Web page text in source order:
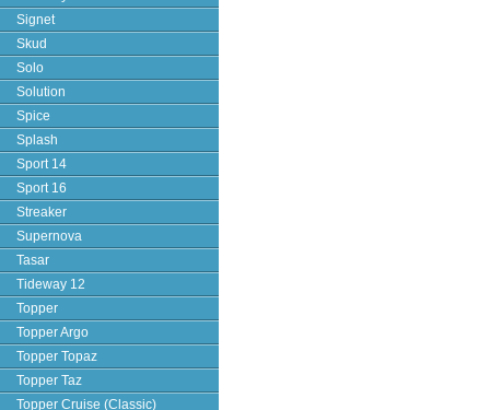
Signet
Skud
Solo
Solution
Spice
Splash
Sport 14
Sport 16
Streaker
Supernova
Tasar
Tideway 12
Topper
Topper Argo
Topper Topaz
Topper Taz
Topper Cruise (Classic)